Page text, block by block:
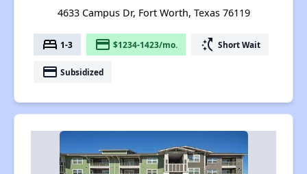
4633 Campus Dr, Fort Worth, Texas 76119
bed 1-3 payment $1234-1423/mo. switch_access_shortcut Short Wait
payment Subsidized